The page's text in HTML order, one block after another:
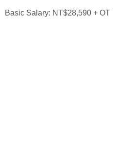
Basic Salary: NT$28,590 + OT